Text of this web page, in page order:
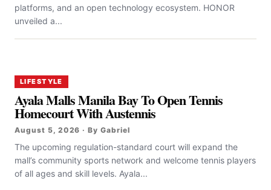
platforms, and an open technology ecosystem. HONOR
unveiled a...
LIFESTYLE
Ayala Malls Manila Bay To Open Tennis
Homecourt With Austennis
August 5, 2026 · By Gabriel
The upcoming regulation-standard court will expand the
mall’s community sports network and welcome tennis players
of all ages and skill levels. Ayala...